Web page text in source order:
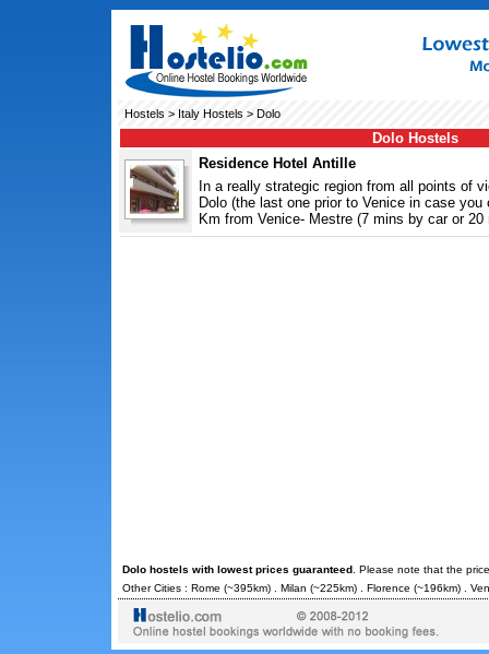
Hostels > Italy Hostels > Dolo
Dolo Hostels
Residence Hotel Antille
In a really strategic region from all points of
Dolo (the last one prior to Venice in case
Km from Venice- Mestre (7 mins by car or
Dolo hostels with lowest prices guaranteed. Please note that the
Other Cities : Rome (~395km) . Milan (~225km) . Florence (~196km) .